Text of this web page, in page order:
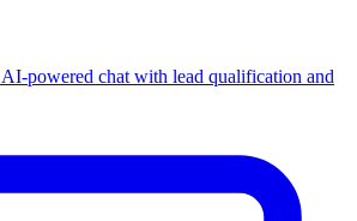
AI-powered chat with lead qualification and